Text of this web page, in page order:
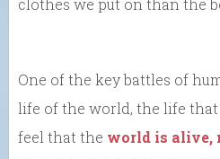
clothes we put on than the
One of the key battles of
life of the world, the life that
feel that the world is alive,